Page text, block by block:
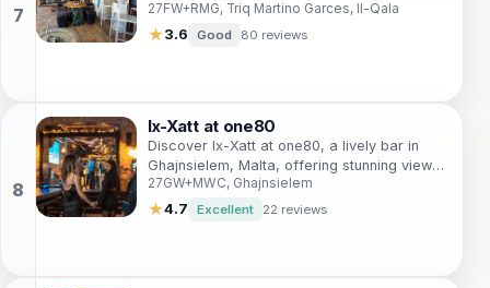
refreshing drinks in a welcoming
atmosphere.
27FW+RMG, Triq Martino Garces, Il-Qala
★3.6 Good 80 reviews
Ix-Xatt at one80
Discover Ix-Xatt at one80, a lively bar in
Ghajnsielem, Malta, offering stunning views,
an extensive drink menu, and a vibrant
atmosphere perfect for tourists.
27GW+MWC, Ghajnsielem
★4.7 Excellent 22 reviews